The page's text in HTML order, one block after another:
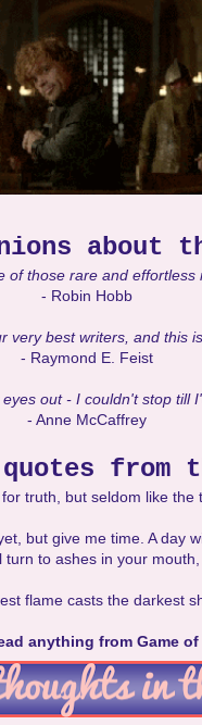
about
of those rare and effortless
- Robin Hobb
very best writers, and this
- Raymond E. Feist
out - I couldn't stop till
- Anne McCaffrey
quotes from
truth, but seldom like the
but give me time. A day
to ashes in your
flame casts the darkest
anything from Game